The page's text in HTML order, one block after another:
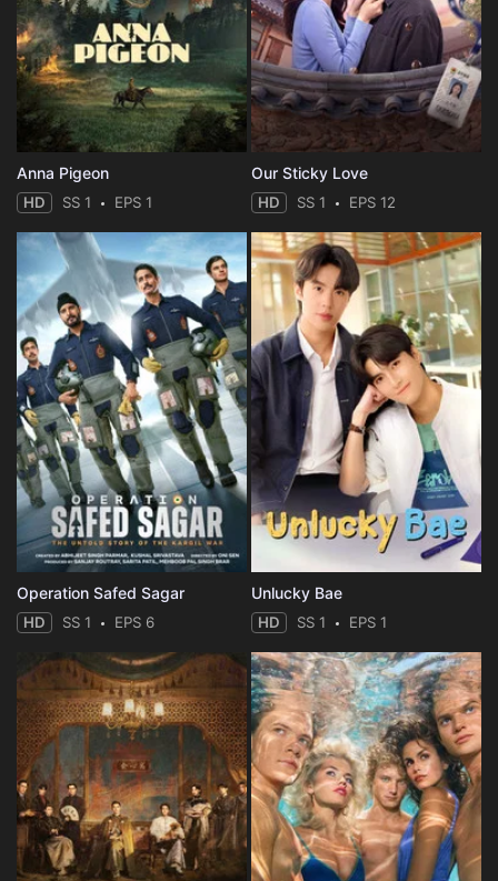
Eps 35 :Episode 35 - Episode 35
Eps 36 :Episode 36 - Episode 36
Eps 37 : Episode 37 - Episode 37
Eps 38 : Episode 38 - Episode 38
Eps 39 :Episode 39 - Episode 39
Eps 40 : Episode 40 - Episode 40
Anna Pigeon
HD SS 1 EPS 1
Our Sticky Love
HD SS 1 EPS 12
Operation Safed Sagar
HD SS 1 EPS 6
Unlucky Bae
HD SS 1 EPS 1